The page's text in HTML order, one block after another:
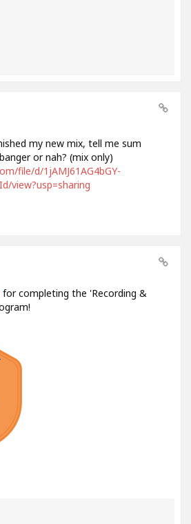
my new mix, tell me sum
or nah? (mix only)
file/d/1jAMJ61AG4bGY-
view?usp=sharing
for completing the 'Recording &